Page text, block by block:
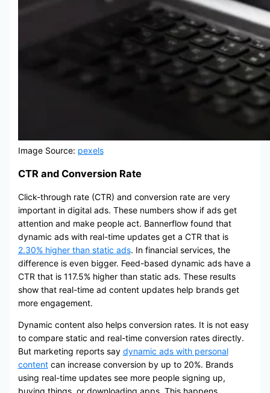
Image Source: pexels
CTR and Conversion Rate
Click-through rate (CTR) and conversion rate are very
important in digital ads. These numbers show if ads get
attention and make people act. Bannerflow found that
dynamic ads with real-time updates get a CTR that is
2.30% higher than static ads. In financial services, the
difference is even bigger. Feed-based dynamic ads have a
CTR that is 117.5% higher than static ads. These results
show that real-time ad content updates help brands get
more engagement.
Dynamic content also helps conversion rates. It is not easy
to compare static and real-time conversion rates directly.
But marketing reports say dynamic ads with personal
contentcan increase conversion by up to 20%. Brands
using real-time updates see more people signing up,
buying things, or downloading apps. This happens